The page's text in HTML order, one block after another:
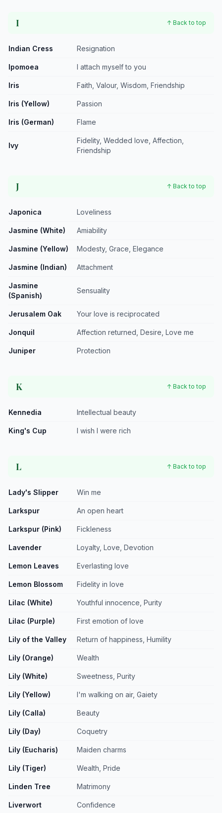
I ↑ Back to top
Indian Cress Resignation
Ipomoea I attach myself to you
Iris Faith, Valour, Wisdom, Friendship
Iris (Yellow) Passion
Iris (German) Flame
Ivy
Fidelity, Wedded love, Affection,
Friendship
J ↑ Back to top
Japonica Loveliness
Jasmine (White) Amiability
Jasmine (Yellow) Modesty, Grace, Elegance
Jasmine (Indian) Attachment
Jasmine
(Spanish)
Sensuality
Jerusalem Oak Your love is reciprocated
Jonquil Affection returned, Desire, Love me
Juniper Protection
K ↑ Back to top
Kennedia Intellectual beauty
King's Cup I wish I were rich
L ↑ Back to top
Lady's Slipper Win me
Larkspur An open heart
Larkspur (Pink) Fickleness
Lavender Loyalty, Love, Devotion
Lemon Leaves Everlasting love
Lemon Blossom Fidelity in love
Lilac (White) Youthful innocence, Purity
Lilac (Purple) First emotion of love
Lily of the Valley Return of happiness, Humility
Lily (Orange) Wealth
Lily (White) Sweetness, Purity
Lily (Yellow) I'm walking on air, Gaiety
Lily (Calla) Beauty
Lily (Day) Coquetry
Lily (Eucharis) Maiden charms
Lily (Tiger) Wealth, Pride
Linden Tree Matrimony
Liverwort Confidence